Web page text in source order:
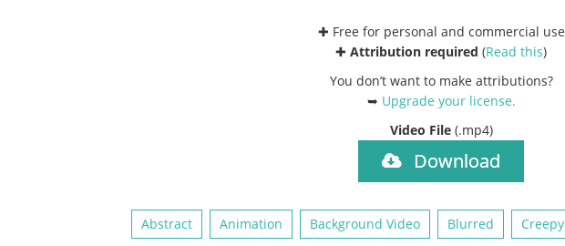
✚ Free for personal and commercial use
✚ Attribution required (Read this)
You don’t want to make attributions?
➥ Upgrade your license.
Video File (.mp4)
Download
Abstract Animation Background Video Blurred Creepy